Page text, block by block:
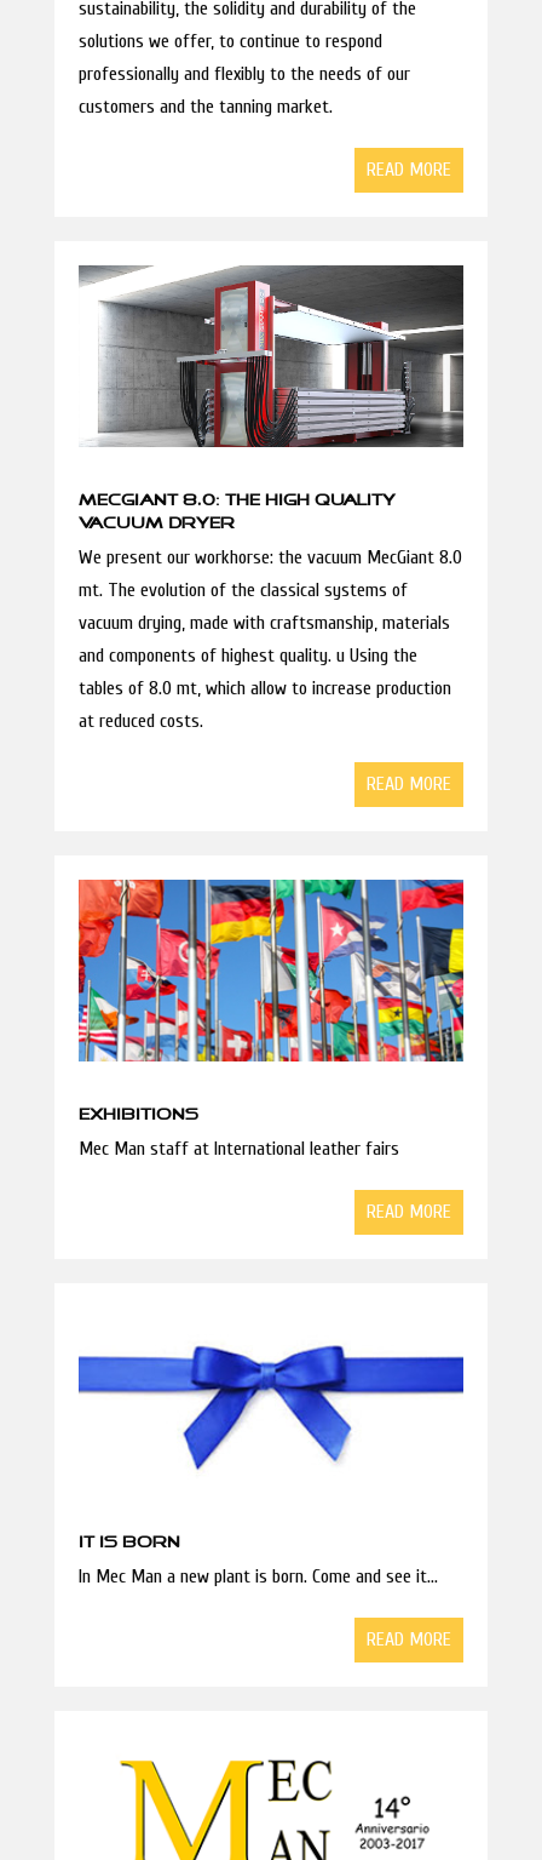
sustainability, the solidity and durability of the
solutions we offer, to continue to respond
professionally and flexibly to the needs of our
customers and the tanning market.
READ MORE
MECGIANT 8.0: THE HIGH QUALITY
VACUUM DRYER
We present our workhorse: the vacuum MecGiant 8.0
mt. The evolution of the classical systems of
vacuum drying, made with craftsmanship, materials
and components of highest quality. u Using the
tables of 8.0 mt, which allow to increase production
at reduced costs.
READ MORE
EXHIBITIONS
Mec Man staff at International leather fairs
READ MORE
IT IS BORN
In Mec Man a new plant is born. Come and see it...
READ MORE